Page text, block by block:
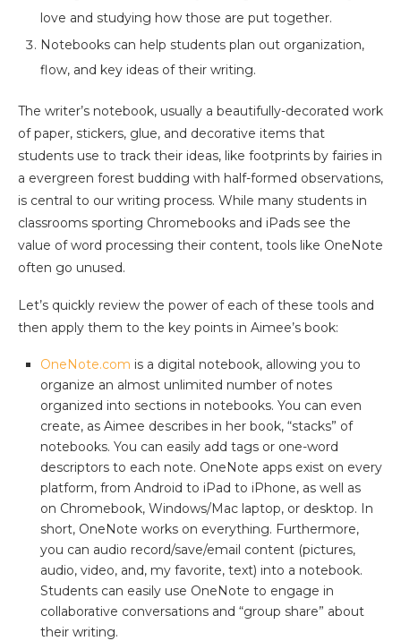
love and studying how those are put together.
Notebooks can help students plan out organization,
flow, and key ideas of their writing.
The writer’s notebook, usually a beautifully-decorated work
of paper, stickers, glue, and decorative items that
students use to track their ideas, like footprints by fairies in
a evergreen forest budding with half-formed observations,
is central to our writing process. While many students in
classrooms sporting Chromebooks and iPads see the
value of word processing their content, tools like OneNote
often go unused.
Let’s quickly review the power of each of these tools and
then apply them to the key points in Aimee’s book:
OneNote.com is a digital notebook, allowing you to
organize an almost unlimited number of notes
organized into sections in notebooks. You can even
create, as Aimee describes in her book, “stacks” of
notebooks. You can easily add tags or one-word
descriptors to each note. OneNote apps exist on every
platform, from Android to iPad to iPhone, as well as
on Chromebook, Windows/Mac laptop, or desktop. In
short, OneNote works on everything. Furthermore,
you can audio record/save/email content (pictures,
audio, video, and, my favorite, text) into a notebook.
Students can easily use OneNote to engage in
collaborative conversations and “group share” about
their writing.